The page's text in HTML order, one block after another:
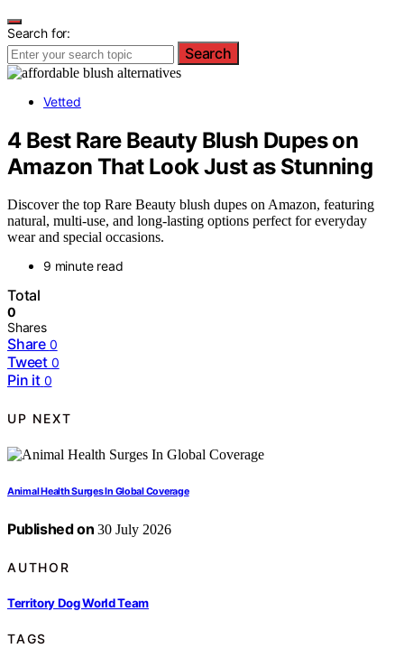
Search for:
Search
Vetted
4 Best Rare Beauty Blush Dupes on
Amazon That Look Just as Stunning
Discover the top Rare Beauty blush dupes on Amazon, featuring
natural, multi-use, and long-lasting options perfect for everyday
wear and special occasions.
9 minute read
Total
0
Shares
Share 0
Tweet 0
Pin it 0
UP NEXT
Animal Health Surges In Global Coverage
Published on 30 July 2026
AUTHOR
Territory Dog World Team
TAGS